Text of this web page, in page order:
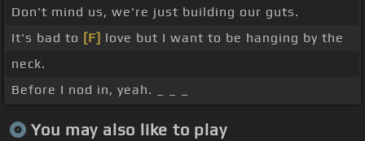
Don't mind us, we're just building our guts.
It's bad to [F] love but I want to be hanging by the
neck.
Before I nod in, yeah. _ _ _
You may also like to play